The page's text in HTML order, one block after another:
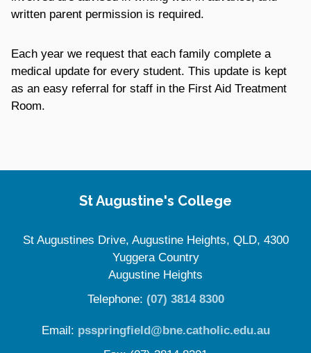
written parent permission is required.
Each year we request that each family complete a
medical update for every student. This update is kept
as an easy referral for staff in the First Aid Treatment
Room.
St Augustine's College
St Augustines Drive, Augustine Heights, QLD, 4300
Yuggera Country
Augustine Heights
Telephone: (07) 3814 8300
Email: psspringfield@bne.catholic.edu.au